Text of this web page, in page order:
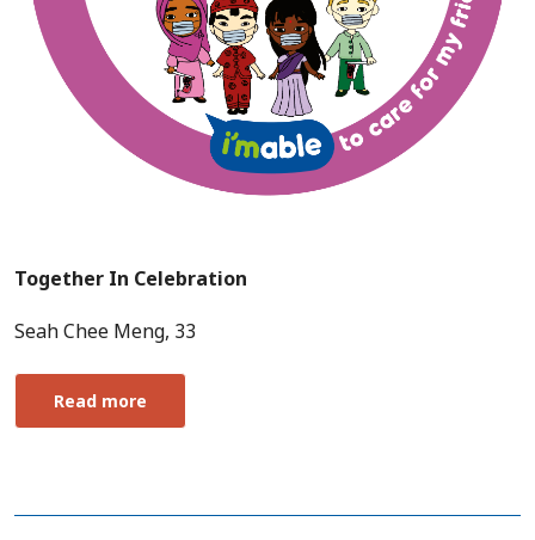
Together In Celebration
Seah Chee Meng, 33
Read more